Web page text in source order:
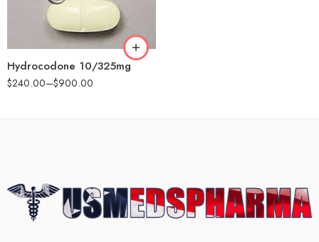
Hydrocodone 10/325mg
$240.00–$900.00
60
180